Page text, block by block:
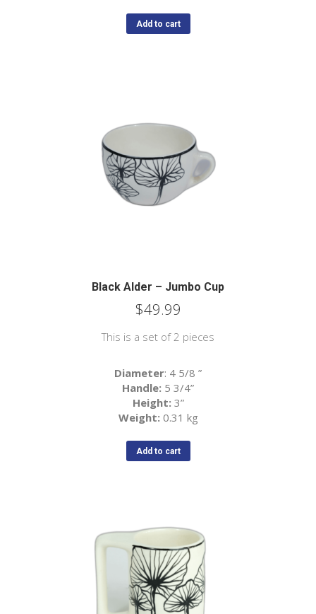
Add to cart
Black Alder – Jumbo Cup
$49.99
This is a set of 2 pieces
Diameter: 4 5/8 ”
Handle: 5 3/4”
Height: 3”
Weight: 0.31 kg
Add to cart